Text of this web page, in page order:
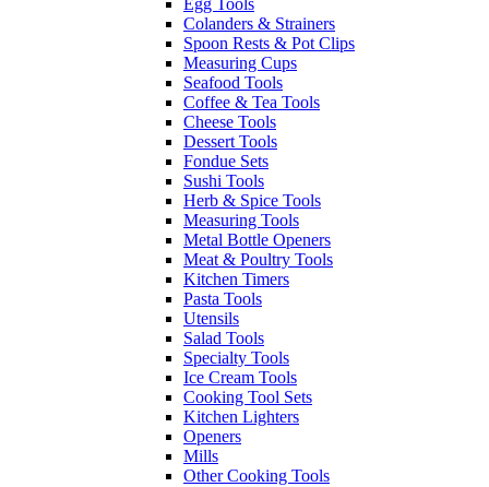
Egg Tools
Colanders & Strainers
Spoon Rests & Pot Clips
Measuring Cups
Seafood Tools
Coffee & Tea Tools
Cheese Tools
Dessert Tools
Fondue Sets
Sushi Tools
Herb & Spice Tools
Measuring Tools
Metal Bottle Openers
Meat & Poultry Tools
Kitchen Timers
Pasta Tools
Utensils
Salad Tools
Specialty Tools
Ice Cream Tools
Cooking Tool Sets
Kitchen Lighters
Openers
Mills
Other Cooking Tools